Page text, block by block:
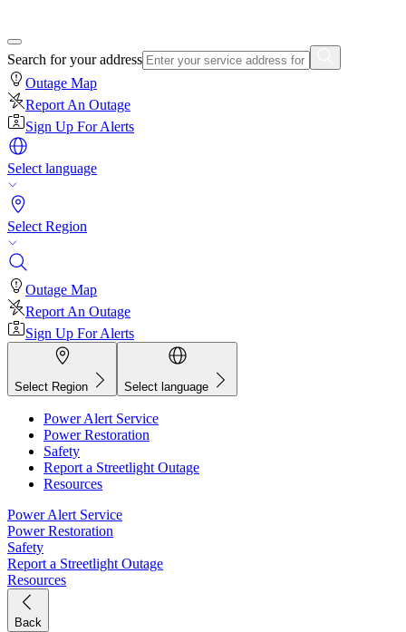
Search for your address
Outage Map
Report An Outage
Sign Up For Alerts
Select language
Select Region
Outage Map
Report An Outage
Sign Up For Alerts
Select Region Select language
Power Alert Service
Power Restoration
Safety
Report a Streetlight Outage
Resources
Power Alert Service
Power Restoration
Safety
Report a Streetlight Outage
Resources
Back